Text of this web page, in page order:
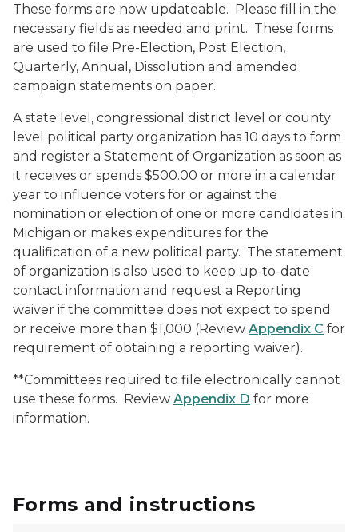
These forms are now updateable. Please fill in the
necessary fields as needed and print. These forms
are used to file Pre-Election, Post Election,
Quarterly, Annual, Dissolution and amended
campaign statements on paper.
A state level, congressional district level or county
level political party organization has 10 days to form
and register a Statement of Organization as soon as
it receives or spends $500.00 or more in a calendar
year to influence voters for or against the
nomination or election of one or more candidates in
Michigan or makes expenditures for the
qualification of a new political party. The statement
of organization is also used to keep up-to-date
contact information and request a Reporting
waiver if the committee does not expect to spend
or receive more than $1,000 (Review Appendix C for
requirement of obtaining a reporting waiver).
**Committees required to file electronically cannot
use these forms. Review Appendix D for more
information.
Forms and instructions